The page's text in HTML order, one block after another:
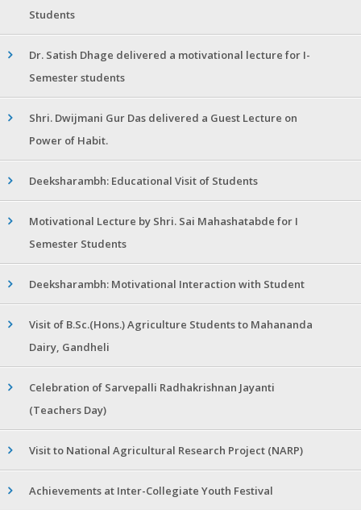
Students
Dr. Satish Dhage delivered a motivational lecture for I-
Semester students
Shri. Dwijmani Gur Das delivered a Guest Lecture on
Power of Habit.
Deeksharambh: Educational Visit of Students
Motivational Lecture by Shri. Sai Mahashatabde for I
Semester Students
Deeksharambh: Motivational Interaction with Student
Visit of B.Sc.(Hons.) Agriculture Students to Mahananda
Dairy, Gandheli
Celebration of Sarvepalli Radhakrishnan Jayanti
(Teachers Day)
Visit to National Agricultural Research Project (NARP)
Achievements at Inter-Collegiate Youth Festival